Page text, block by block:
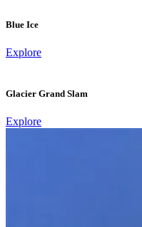
Blue Ice
Explore
Glacier Grand Slam
Explore